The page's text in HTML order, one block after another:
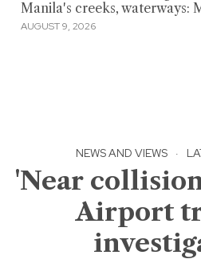
Manila's creeks, waterways:
AUGUST 9, 2026
NEWS AND VIEWS ·
'Near
Airport